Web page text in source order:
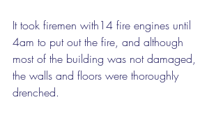
It took firemen with14 fire engines until
4am to put out the fire, and although
most of the building was not damaged,
the walls and floors were thoroughly
drenched.